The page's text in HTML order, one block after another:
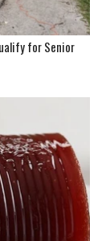
for Senior